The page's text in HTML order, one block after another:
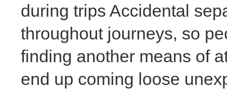
during trips Accidental
throughout journeys, so
finding another means of
end up coming loose